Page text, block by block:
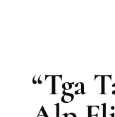
“Tga